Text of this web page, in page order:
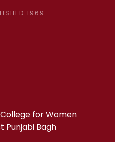
1969
for Women
Punjabi Bagh